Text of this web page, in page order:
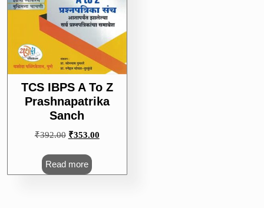
TCS IBPS A To Z
Prashnapatrika
Sanch
₹392.00 Original
₹392.00.
₹353.00Current
₹353.00.
Read more